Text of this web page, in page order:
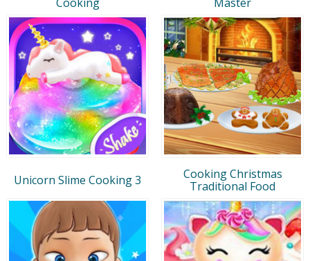
Unicorn Slime Cooking 3
Cooking Christmas
Traditional Food